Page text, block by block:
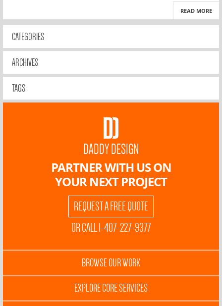
READ MORE
CATEGORIES
ARCHIVES
TAGS
DADDY DESIGN
PARTNER WITH US ON
YOUR NEXT PROJECT
REQUEST A FREE QUOTE
OR CALL 1-407-227-9377
BROWSE OUR WORK
EXPLORE CORE SERVICES